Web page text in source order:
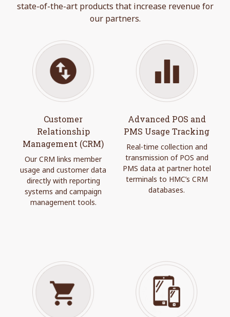
state-of-the-art products that increase revenue for
our partners.
Customer
Relationship
Management (CRM)
Our CRM links member
usage and customer data
directly with reporting
systems and campaign
management tools.
Advanced POS and
PMS Usage Tracking
Real-time collection and
transmission of POS and
PMS data at partner hotel
terminals to HMC’s CRM
databases.